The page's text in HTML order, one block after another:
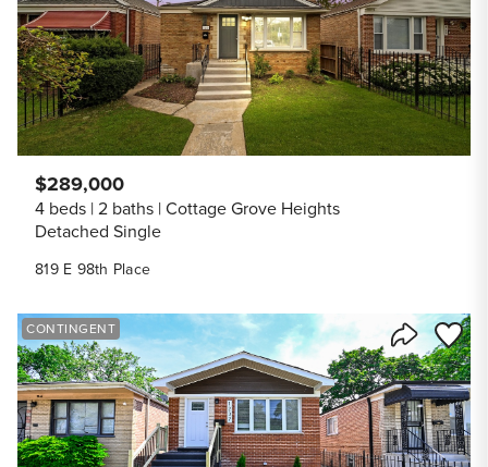
819 E 98th Place
$289,000
4 beds 2 baths Cottage Grove Heights
Detached Single
Share
Save
CONTINGENT